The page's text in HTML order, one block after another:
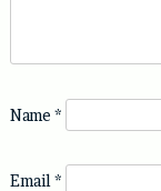
Name *
Email *